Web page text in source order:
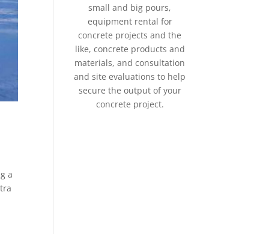
a
small and big pours,
equipment rental for
concrete projects and the
like, concrete products and
materials, and consultation
and site evaluations to help
secure the output of your
concrete project.